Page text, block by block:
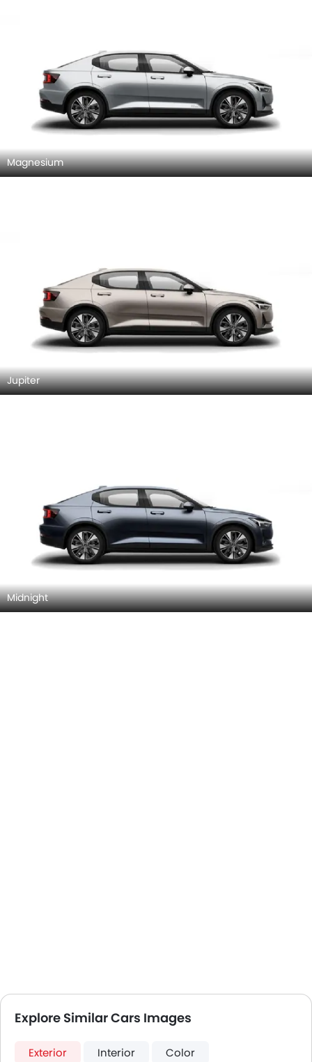
Magnesium
Jupiter
Midnight
Explore Similar Cars Images
Exterior Interior Color